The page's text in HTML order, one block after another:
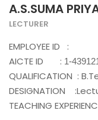
A.S.SUMA
LECTURER
EMPLOYEE ID :
AICTE ID : 1-
QUALIFICATION :
DESIGNATION
TEACHING